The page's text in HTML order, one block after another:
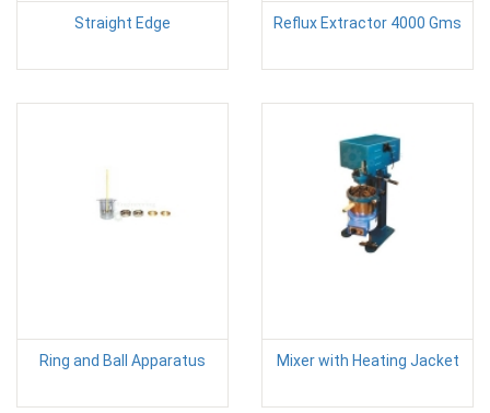
Straight Edge Reflux Extractor 4000 Gms
Ring and Ball Apparatus Mixer with Heating Jacket